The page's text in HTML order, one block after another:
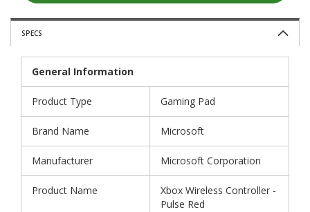
SPECS
General Information
Product Type Gaming Pad
Brand Name Microsoft
Manufacturer Microsoft Corporation
Product Name
Xbox Wireless Controller -
Pulse Red